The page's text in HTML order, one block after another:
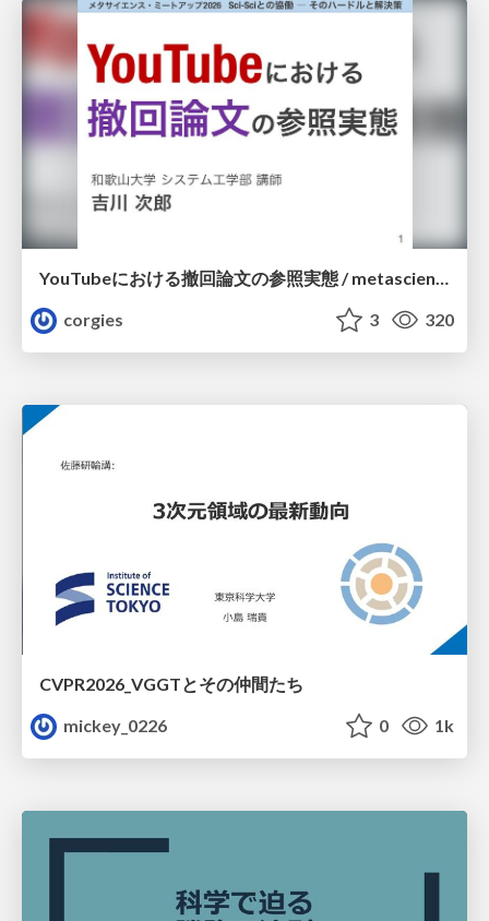
corgies
3 320
CVPR2026_VGGTとその仲間たち
mickey_0226
0 1k